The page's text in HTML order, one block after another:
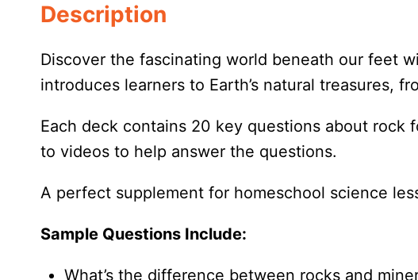
Description
Discover the fascinating world beneath our feet
introduces learners to Earth’s natural treasures,
Each deck contains 20 key questions about rock
to videos to help answer the questions.
A perfect supplement for homeschool science
Sample Questions Include:
What’s the difference between rocks and